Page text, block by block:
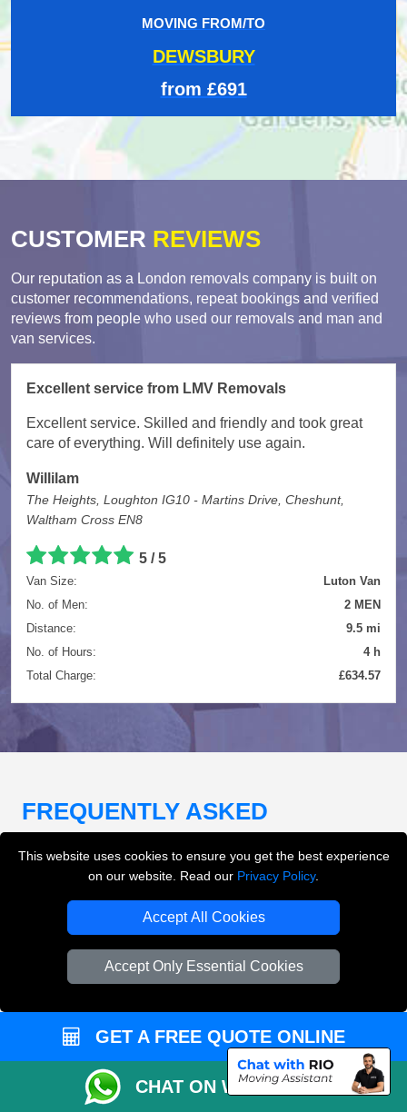
This website uses cookies to ensure you get the best experience
on our website. Read our Privacy Policy.
Accept All Cookies
Accept Only Essential Cookies
MOVING FROM/TO
DEWSBURY
from £691
CUSTOMER REVIEWS
Our reputation as a London removals company is built on
customer recommendations, repeat bookings and verified
reviews from people who used our removals and man and
van services.
Excellent service from LMV Removals
Excellent service. Skilled and friendly and took great
care of everything. Will definitely use again.
Willilam
The Heights, Loughton IG10 - Martins Drive, Cheshunt,
Waltham Cross EN8
5 / 5
Van Size:
Luton Van
No. of Men:
2 MEN
Distance:
9.5 mi
No. of Hours:
4 h
Total Charge:
£634.57
FREQUENTLY ASKED
What removals services does LMV
Removals London offer?
LMV Removals London offers house removals, flat
van services, furniture transport, packing support,
loading and unloading across London.
Can I get an instant removals quote online?
GET A FREE QUOTE ONLINE
CHAT ON WHATSAPP